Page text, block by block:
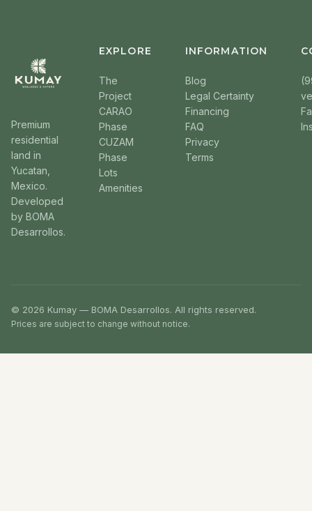
Premium
residential
land in
Yucatan,
Mexico.
Developed
by BOMA
Desarrollos.
EXPLORE
The
Project
CARAO
Phase
CUZAM
Phase
Lots
Amenities
INFORMATION
Blog
Legal Certainty
Financing
FAQ
Privacy
Terms
© 2026 Kumay — BOMA Desarrollos. All rights reserved.
Prices are subject to change without notice.